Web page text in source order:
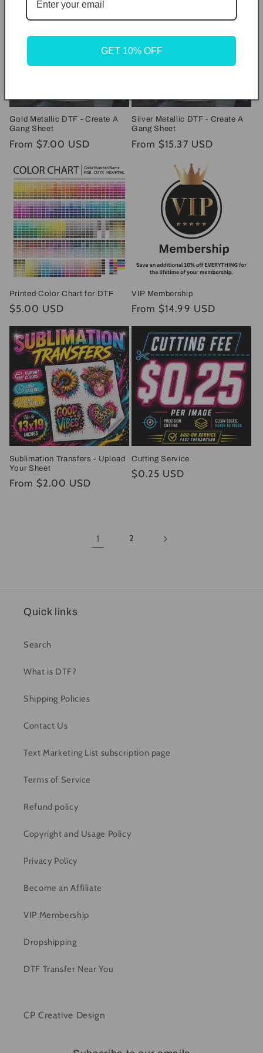
Gold Metallic DTF - Create A
Gang Sheet
Regular
From $7.00 USD
Silver Metallic DTF - Create A
Gang Sheet
Regular
From $15.37 USD
Printed Color Chart for DTF
Regular
$5.00 USD
VIP Membership
Regular
From $14.99 USD
Sublimation Transfers - Upload
Your Sheet
Regular
From $2.00 USD
Cutting Service
Regular
$0.25 USD
1 2
Quick links
Search
What is DTF?
Shipping Policies
Contact Us
Text Marketing List subscription page
Terms of Service
Refund policy
Copyright and Usage Policy
Privacy Policy
Become an Affiliate
VIP Membership
Dropshipping
DTF Transfer Near You
CP Creative Design
GET 10% OFF